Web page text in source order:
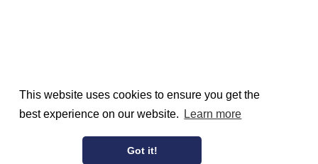
This website uses cookies to ensure you get the
best experience on our website.
Learn more
Got it!